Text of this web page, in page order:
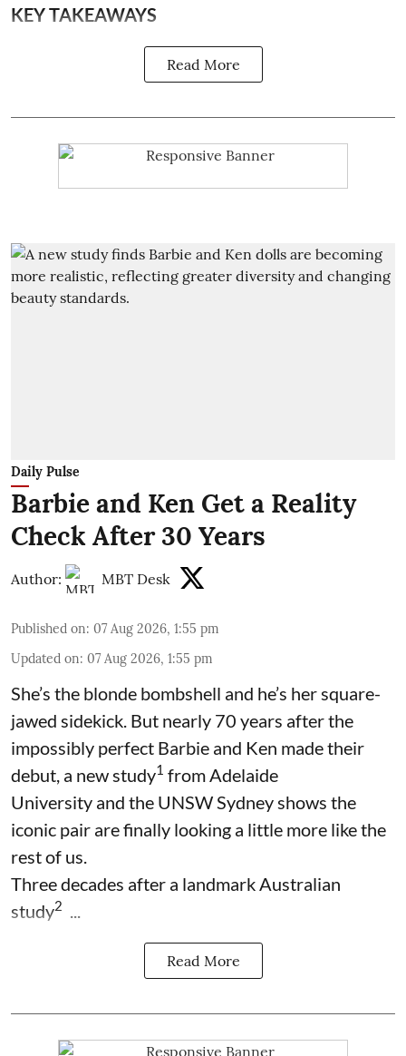
KEY TAKEAWAYS
Read More
Daily Pulse
Barbie and Ken Get a Reality
Check After 30 Years
Author: MBT Desk
Published on: 07 Aug 2026, 1:55 pm
Updated on: 07 Aug 2026, 1:55 pm
She’s the blonde bombshell and he’s her square-
jawed sidekick. But nearly 70 years after the
impossibly perfect Barbie and Ken made their
debut, a new study1 from Adelaide
University and the UNSW Sydney shows the
iconic pair are finally looking a little more like the
rest of us.
Three decades after a landmark Australian
study2
Read More